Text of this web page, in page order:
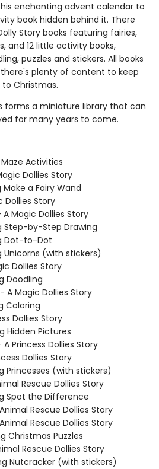
enchanting advent calendar to
book hidden behind it. There
Story books featuring fairies,
and 12 little activity books,
puzzles and stickers. All books
there's plenty of content to keep
Christmas.
forms a miniature library that can
for many years to come.
Maze Activities
Dollies Story
Make a Fairy Wand
Dollies Story
Magic Dollies Story
Step-by-Step Drawing
Dot-to-Dot
Unicorns (with stickers)
Dollies Story
Doodling
A Magic Dollies Story
Coloring
Dollies Story
Hidden Pictures
Princess Dollies Story
Dollies Story
Princesses (with stickers)
Rescue Dollies Story
Spot the Difference
Rescue Dollies Story
Rescue Dollies Story
Christmas Puzzles
Rescue Dollies Story
Nutcracker (with stickers)